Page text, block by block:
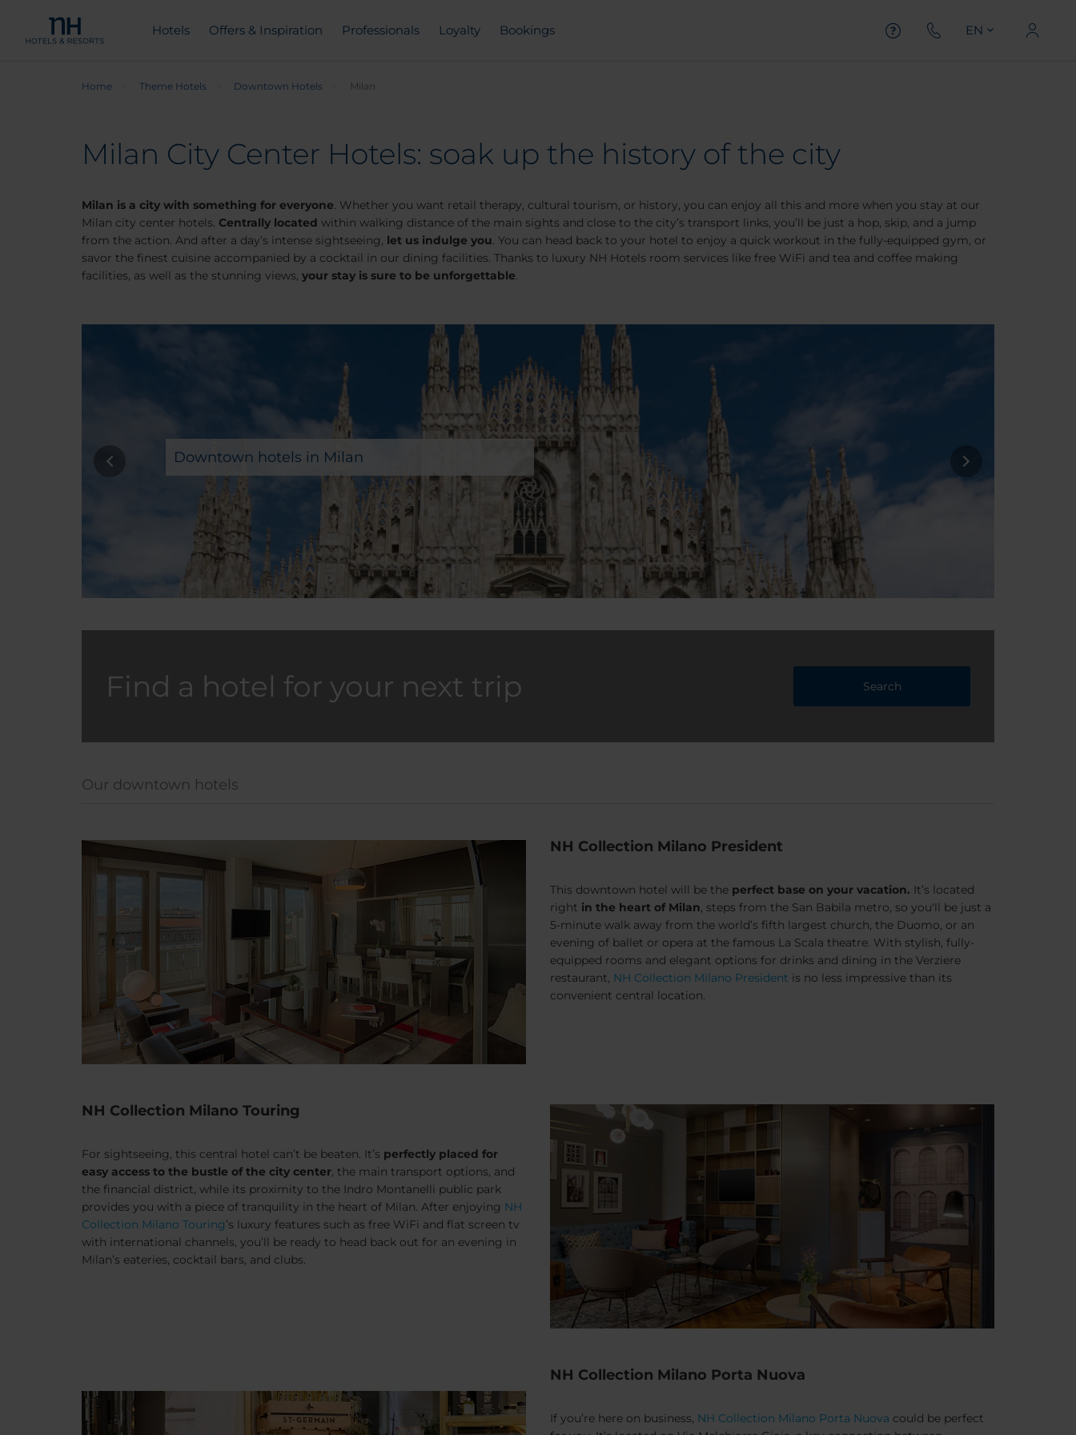
Hotels Offers & Inspiration Professionals Loyalty Bookings EN
Home Theme Hotels Downtown Hotels Milan
Milan City Center Hotels: soak up the history of the city
Milan is a city with something for everyone. Whether you want retail therapy, cultural tourism, or history, you can enjoy all this and more when you stay at our
Milan city center hotels. Centrally located within walking distance of the main sights and close to the city’s transport links, you’ll be just a hop, skip, and a jump
from the action. And after a day’s intense sightseeing, let us indulge you. You can head back to your hotel to enjoy a quick workout in the fully-equipped gym, or
savor the finest cuisine accompanied by a cocktail in our dining facilities. Thanks to luxury NH Hotels room services like free WiFi and tea and coffee making
facilities, as well as the stunning views, your stay is sure to be unforgettable.
Downtown hotels in Milan
Find a hotel for your next trip Search
Our downtown hotels
NH Collection Milano President
This downtown hotel will be the perfect base on your vacation. It’s located
right in the heart of Milan, steps from the San Babila metro, so you'll be just a
5-minute walk away from the world’s fifth largest church, the Duomo, or an
evening of ballet or opera at the famous La Scala theatre. With stylish, fully-
equipped rooms and elegant options for drinks and dining in the Verziere
restaurant, NH Collection Milano President is no less impressive than its
convenient central location.
NH Collection Milano Touring
For sightseeing, this central hotel can’t be beaten. It’s perfectly placed for
easy access to the bustle of the city center, the main transport options, and
the financial district, while its proximity to the Indro Montanelli public park
provides you with a piece of tranquility in the heart of Milan. After enjoying NH
Collection Milano Touring’s luxury features such as free WiFi and flat screen tv
with international channels, you’ll be ready to head back out for an evening in
Milan’s eateries, cocktail bars, and clubs.
NH Collection Milano Porta Nuova
If you’re here on business, NH Collection Milano Porta Nuova could be perfect